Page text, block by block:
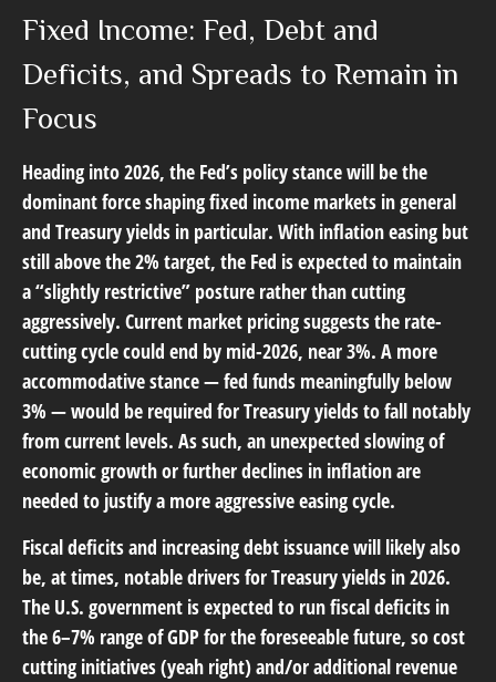
Fixed Income: Fed, Debt and
Deficits, and Spreads to Remain in
Focus
Heading into 2026, the Fed’s policy stance will be the
dominant force shaping fixed income markets in general
and Treasury yields in particular. With inflation easing but
still above the 2% target, the Fed is expected to maintain
a “slightly restrictive” posture rather than cutting
aggressively. Current market pricing suggests the rate-
cutting cycle could end by mid-2026, near 3%. A more
accommodative stance — fed funds meaningfully below
3% — would be required for Treasury yields to fall notably
from current levels. As such, an unexpected slowing of
economic growth or further declines in inflation are
needed to justify a more aggressive easing cycle.
Fiscal deficits and increasing debt issuance will likely also
be, at times, notable drivers for Treasury yields in 2026.
The U.S. government is expected to run fiscal deficits in
the 6–7% range of GDP for the foreseeable future, so cost
cutting initiatives (yeah right) and/or additional revenue